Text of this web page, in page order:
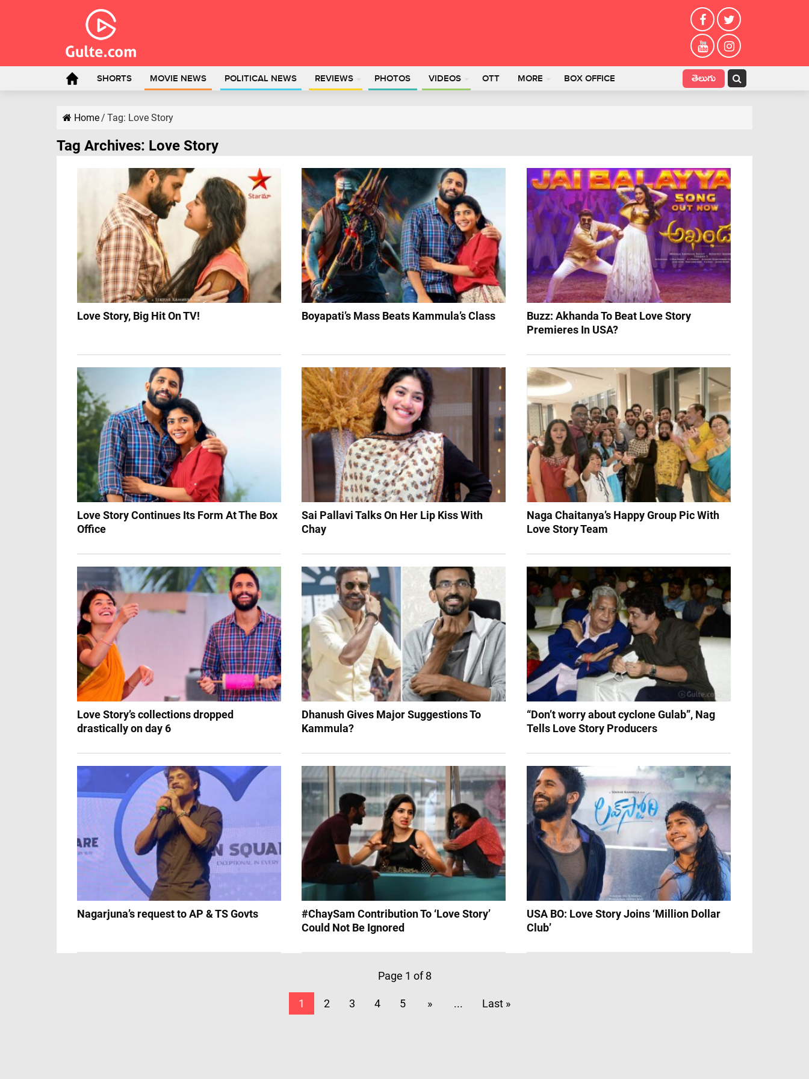
SHORTS MOVIE NEWS POLITICAL NEWS REVIEWS PHOTOS VIDEOS OTT MORE BOX OFFICE తెలుగు
Home/ Tag: Love Story
Tag Archives: Love Story
Love Story, Big Hit On TV! Boyapati’s Mass Beats Kammula’s Class
Buzz: Akhanda To Beat Love Story
Premieres In USA?
Love Story Continues Its Form At The Box
Office
Sai Pallavi Talks On Her Lip Kiss With
Chay
Naga Chaitanya’s Happy Group Pic With
Love Story Team
Love Story’s collections dropped
drastically on day 6
Dhanush Gives Major Suggestions To
Kammula?
“Don’t worry about cyclone Gulab”, Nag
Tells Love Story Producers
Nagarjuna’s request to AP & TS Govts
#ChaySam Contribution To ‘Love Story’
Could Not Be Ignored
USA BO: Love Story Joins ‘Million Dollar
Club’
Page 1 of 8
1 2 3 4 5 » ... Last »